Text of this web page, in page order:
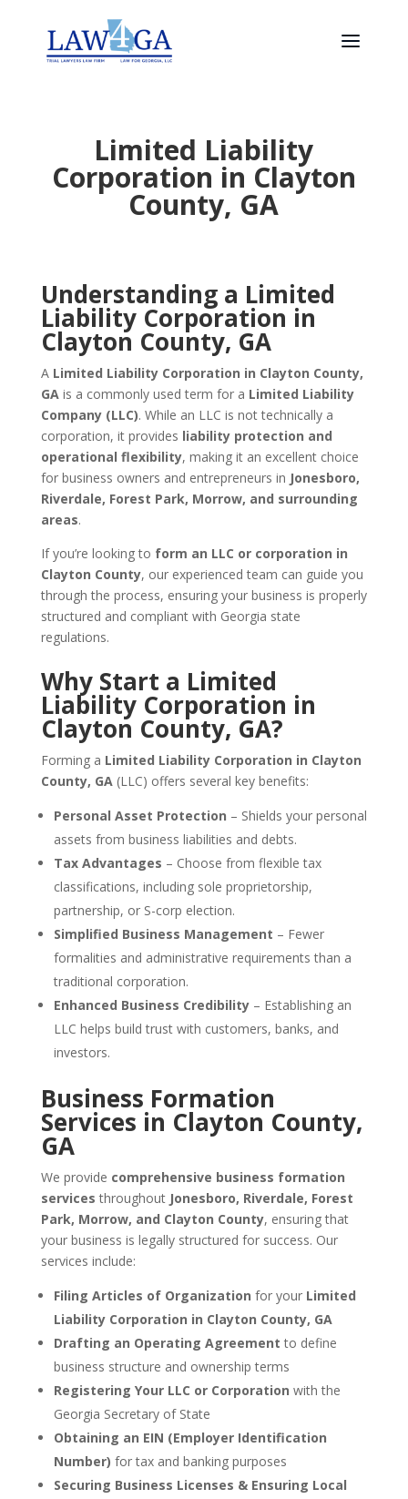
Limited Liability
Corporation in Clayton
County, GA
Understanding a Limited
Liability Corporation in
Clayton County, GA
A Limited Liability Corporation in Clayton County,
GAis a commonly used term for a Limited Liability
Company (LLC). While an LLC is not technically a
corporation, it provides liability protection and
operational flexibility, making it an excellent choice
for business owners and entrepreneurs in Jonesboro,
Riverdale, Forest Park, Morrow, and surrounding
areas.
If you’re looking to form an LLC or corporation in
Clayton County, our experienced team can guide you
through the process, ensuring your business is properly
structured and compliant with Georgia state
regulations.
Why Start a Limited
Liability Corporation in
Clayton County, GA?
Forming a Limited Liability Corporation in Clayton
County, GA(LLC) offers several key benefits:
Personal Asset Protection – Shields your personal
assets from business liabilities and debts.
Tax Advantages – Choose from flexible tax
classifications, including sole proprietorship,
partnership, or S-corp election.
Simplified Business Management – Fewer
formalities and administrative requirements than a
traditional corporation.
Enhanced Business Credibility– Establishing an
LLC helps build trust with customers, banks, and
investors.
Business Formation
Services in Clayton County,
GA
We provide comprehensive business formation
services throughout Jonesboro, Riverdale, Forest
Park, Morrow, and Clayton County, ensuring that
your business is legally structured for success. Our
services include:
Filing Articles of Organization for your Limited
Liability Corporation in Clayton County, GA
Drafting an Operating Agreement to define
business structure and ownership terms
Registering Your LLC or Corporation with the
Georgia Secretary of State
Obtaining an EIN (Employer Identification
Number) for tax and banking purposes
Securing Business Licenses & Ensuring Local